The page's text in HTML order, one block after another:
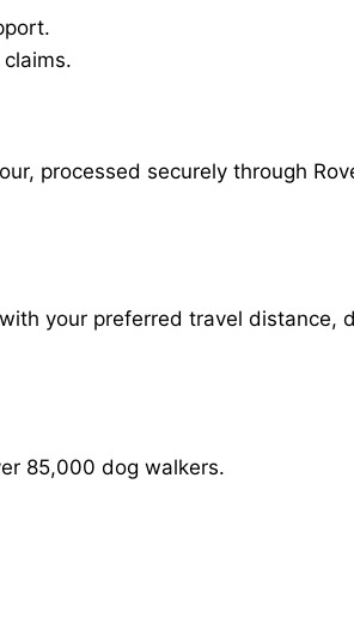
processed securely through
your preferred travel distance,
85,000 dog walkers.